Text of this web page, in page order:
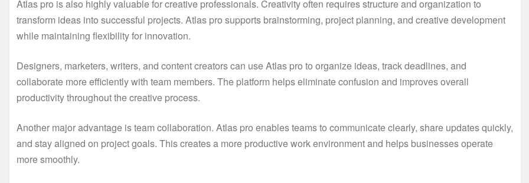
Atlas pro is also highly valuable for creative professionals. Creativity often requires structure and organization to
transform ideas into successful projects. Atlas pro supports brainstorming, project planning, and creative development
while maintaining flexibility for innovation.
Designers, marketers, writers, and content creators can use Atlas pro to organize ideas, track deadlines, and
collaborate more efficiently with team members. The platform helps eliminate confusion and improves overall
productivity throughout the creative process.
Another major advantage is team collaboration. Atlas pro enables teams to communicate clearly, share updates quickly,
and stay aligned on project goals. This creates a more productive work environment and helps businesses operate
more smoothly.